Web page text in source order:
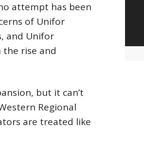
attempt has been
of Unifor
and Unifor
rise and
but it can’t
Regional
are treated like